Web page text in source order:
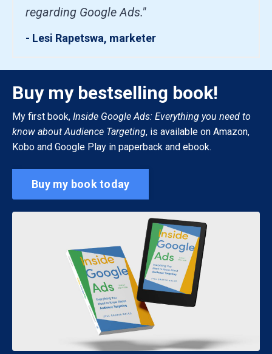
regarding Google Ads."
- Lesi Rapetswa, marketer
Buy my bestselling book!
My first book, Inside Google Ads: Everything you need to
know about Audience Targeting, is available on Amazon,
Kobo and Google Play in paperback and ebook.
Buy my book today